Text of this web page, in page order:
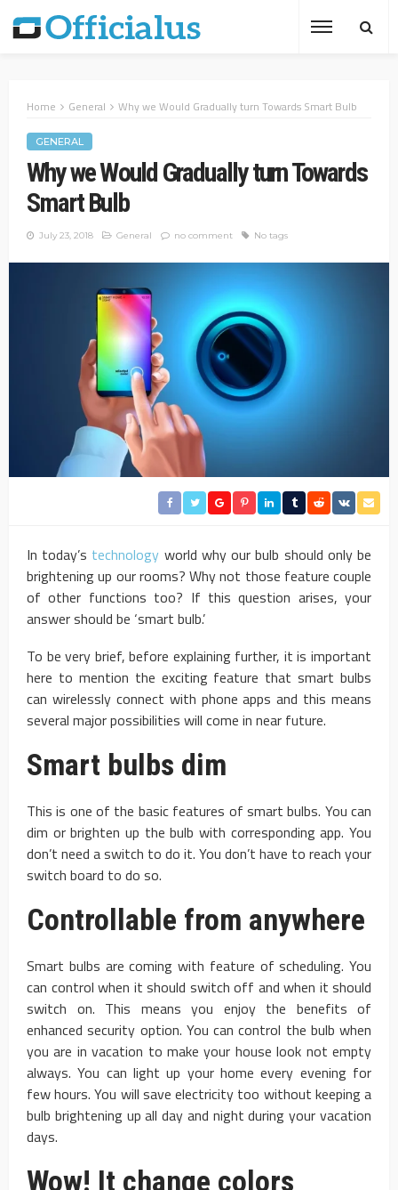
Home General Why we Would Gradually turn Towards Smart Bulb
GENERAL
Why we Would Gradually turn Towards
Smart Bulb
July 23, 2018 General no comment No tags
In today’s technology world why our bulb should only be
brightening up our rooms? Why not those feature couple
of other functions too? If this question arises, your
answer should be ‘smart bulb.’
To be very brief, before explaining further, it is important
here to mention the exciting feature that smart bulbs
can wirelessly connect with phone apps and this means
several major possibilities will come in near future.
Smart bulbs dim
This is one of the basic features of smart bulbs. You can
dim or brighten up the bulb with corresponding app. You
don’t need a switch to do it. You don’t have to reach your
switch board to do so.
Controllable from anywhere
Smart bulbs are coming with feature of scheduling. You
can control when it should switch off and when it should
switch on. This means you enjoy the benefits of
enhanced security option. You can control the bulb when
you are in vacation to make your house look not empty
always. You can light up your home every evening for
few hours. You will save electricity too without keeping a
bulb brightening up all day and night during your vacation
days.
Wow! It change colors